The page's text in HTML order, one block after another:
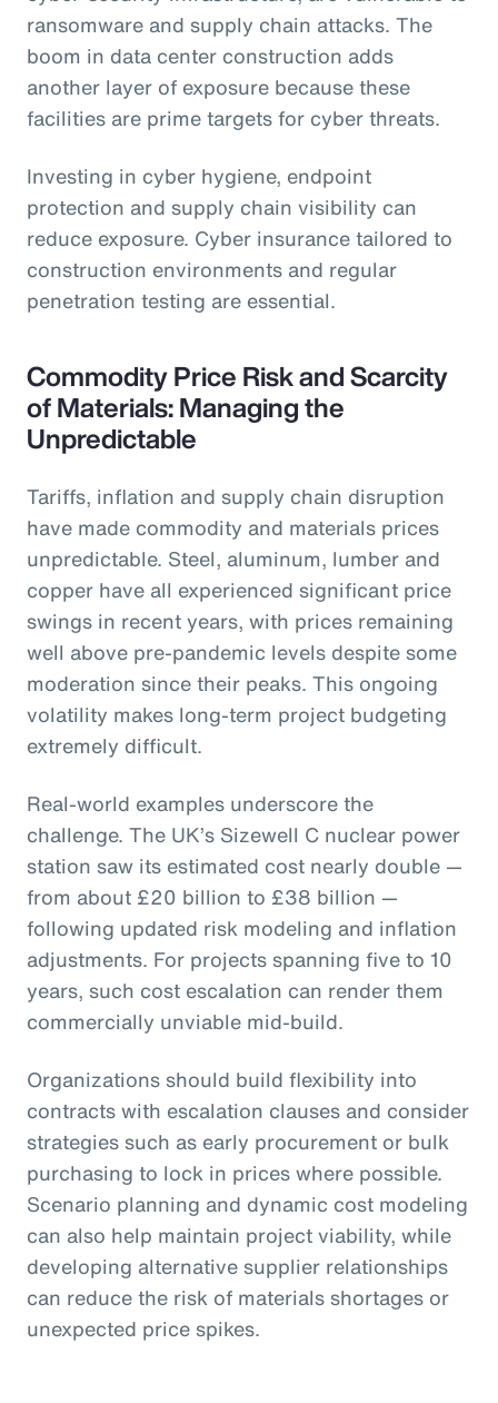
ransomware and supply chain attacks. The
boom in data center construction adds
another layer of exposure because these
facilities are prime targets for cyber threats.
Investing in cyber hygiene, endpoint
protection and supply chain visibility can
reduce exposure. Cyber insurance tailored to
construction environments and regular
penetration testing are essential.
Commodity Price Risk and Scarcity
of Materials: Managing the
Unpredictable
Tariffs, inflation and supply chain disruption
have made commodity and materials prices
unpredictable. Steel, aluminum, lumber and
copper have all experienced significant price
swings in recent years, with prices remaining
well above pre-pandemic levels despite some
moderation since their peaks. This ongoing
volatility makes long-term project budgeting
extremely difficult.
Real-world examples underscore the
challenge. The UK’s Sizewell C nuclear power
station saw its estimated cost nearly double —
from about £20 billion to £38 billion —
following updated risk modeling and inflation
adjustments. For projects spanning five to 10
years, such cost escalation can render them
commercially unviable mid-build.
Organizations should build flexibility into
contracts with escalation clauses and consider
strategies such as early procurement or bulk
purchasing to lock in prices where possible.
Scenario planning and dynamic cost modeling
can also help maintain project viability, while
developing alternative supplier relationships
can reduce the risk of materials shortages or
unexpected price spikes.